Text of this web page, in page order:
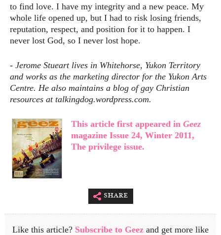
to find love. I have my integrity and a new peace. My
whole life opened up, but I had to risk losing friends,
reputation, respect, and position for it to happen. I
never lost God, so I never lost hope.
- Jerome Stueart lives in Whitehorse, Yukon Territory
and works as the marketing director for the Yukon Arts
Centre. He also maintains a blog of gay Christian
resources at talkingdog.wordpress.com.
This article first appeared in Geez
magazine Issue 24, Winter 2011,
The privilege issue.
share
Like this article? Subscribe to Geez and get more like